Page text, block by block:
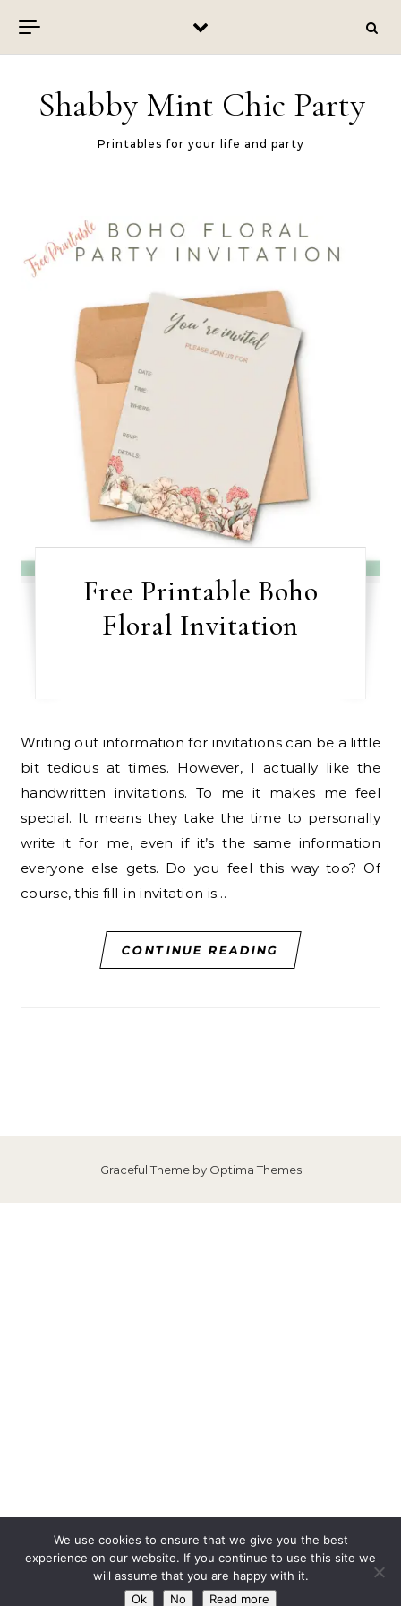
Shabby Mint Chic Party
Printables for your life and party
Free Printable Boho
Floral Invitation
Writing out information for invitations can be a little
bit tedious at times. However, I actually like the
handwritten invitations. To me it makes me feel
special. It means they take the time to personally
write it for me, even if it’s the same information
everyone else gets. Do you feel this way too? Of
course, this fill-in invitation is…
CONTINUE READING
Graceful Theme by Optima Themes
We use cookies to ensure that we give you the best
experience on our website. If you continue to use this site we
will assume that you are happy with it.
Ok
No Read more